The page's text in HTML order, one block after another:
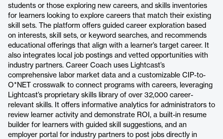
students or those exploring new careers, and skills inventories
for learners looking to explore careers that match their existing
skill sets. The platform offers guided career exploration based
on interests, skill sets, or keyword searches, and recommends
educational offerings that align with a learner’s target career. It
also integrates local job postings and vetted opportunities with
industry partners. Career Coach uses Lightcast’s
comprehensive labor market data and a customizable CIP-to-
O*NET crosswalk to connect programs with careers, leveraging
Lightcast’s proprietary skills library of over 32,000 career-
relevant skills. It offers informative analytics for administrators to
review learner activity and demonstrate ROI, a built-in resume
builder for learners with guided skill suggestions, and an
employer portal for industry partners to post jobs directly in